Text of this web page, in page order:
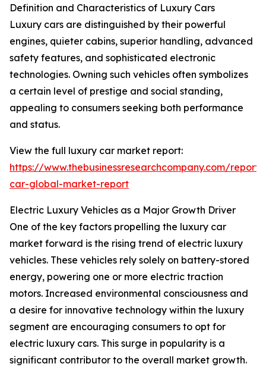
Definition and Characteristics of Luxury Cars
Luxury cars are distinguished by their powerful
engines, quieter cabins, superior handling, advanced
safety features, and sophisticated electronic
technologies. Owning such vehicles often symbolizes
a certain level of prestige and social standing,
appealing to consumers seeking both performance
and status.
View the full luxury car market report:
https://www.thebusinessresearchcompany.com/
car-global-market-report
Electric Luxury Vehicles as a Major Growth Driver
One of the key factors propelling the luxury car
market forward is the rising trend of electric luxury
vehicles. These vehicles rely solely on battery-stored
energy, powering one or more electric traction
motors. Increased environmental consciousness and
a desire for innovative technology within the luxury
segment are encouraging consumers to opt for
electric luxury cars. This surge in popularity is a
significant contributor to the overall market growth.